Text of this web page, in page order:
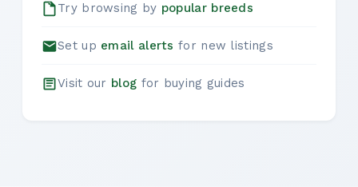
Try browsing by popular breeds
Set up email alerts for new listings
Visit our blog for buying guides